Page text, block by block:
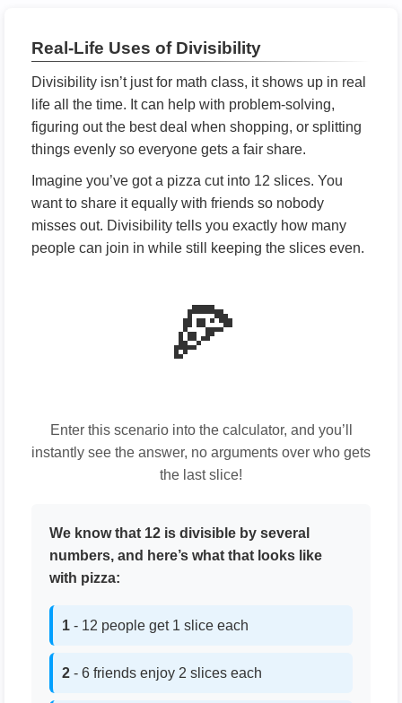
Real-Life Uses of Divisibility
Divisibility isn’t just for math class, it shows up in real
life all the time. It can help with problem-solving,
figuring out the best deal when shopping, or splitting
things evenly so everyone gets a fair share.
Imagine you’ve got a pizza cut into 12 slices. You
want to share it equally with friends so nobody
misses out. Divisibility tells you exactly how many
people can join in while still keeping the slices even.
🍕
Enter this scenario into the calculator, and you’ll
instantly see the answer, no arguments over who gets
the last slice!
We know that 12 is divisible by several
numbers, and here’s what that looks like
with pizza:
1 - 12 people get 1 slice each
2 - 6 friends enjoy 2 slices each